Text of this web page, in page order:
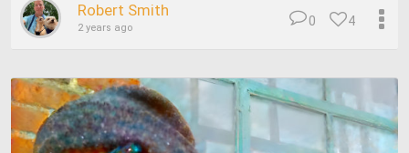
Robert Smith
2 years ago 4
0